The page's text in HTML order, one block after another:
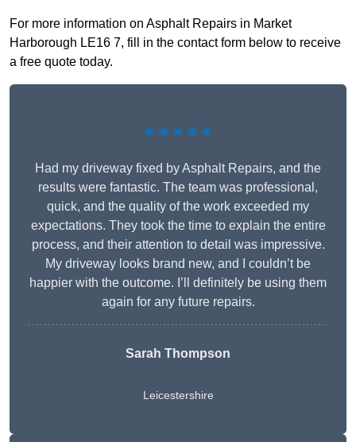
For more information on Asphalt Repairs in Market
Harborough LE16 7, fill in the contact form below to receive
a free quote today.
★★★★★
Had my driveway fixed by Asphalt Repairs, and the
results were fantastic. The team was professional,
quick, and the quality of the work exceeded my
expectations. They took the time to explain the entire
process, and their attention to detail was impressive.
My driveway looks brand new, and I couldn’t be
happier with the outcome. I’ll definitely be using them
again for any future repairs.
Sarah Thompson
Leicestershire